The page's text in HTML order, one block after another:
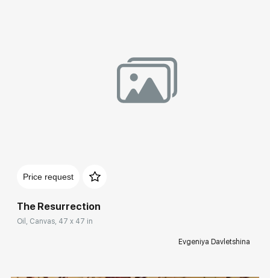
Price request
The Resurrection
Oil, Canvas, 47 x 47 in
Evgeniya Davletshina